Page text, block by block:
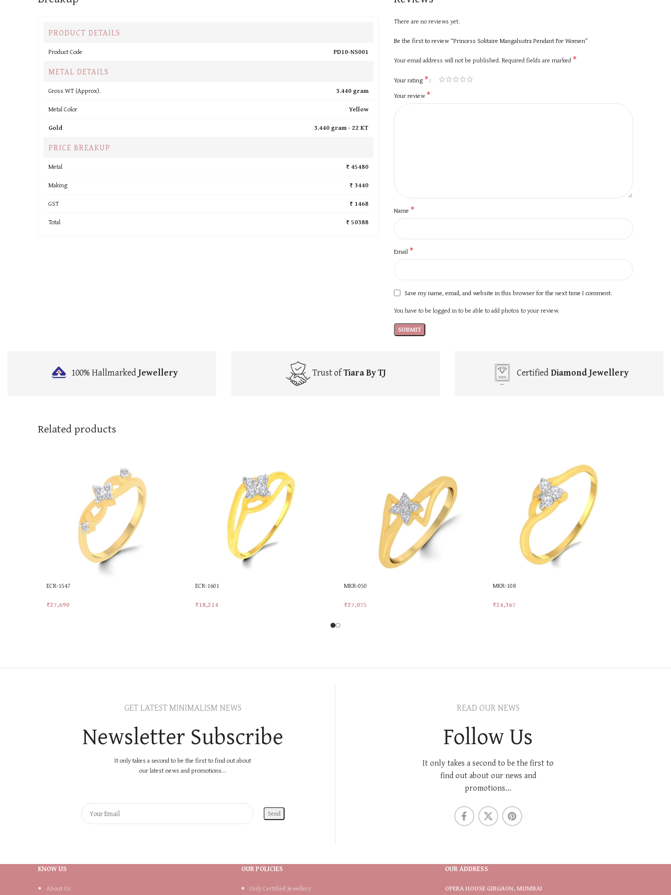
PRODUCT DETAILS
Product Code PD10-NS001
METAL DETAILS
Gross WT (Approx).
3.440 gram
Metal Color
Yellow
Gold
3.440 gram -22 KT
PRICE BREAKUP
Metal
₹ 45480
Making
₹ 3440
GST
₹ 1468
Total
₹ 50388
There are no reviews yet.
Be the first to review “Princess Solitaire Mangalsutra Pendant For Women”
Your email address will not be published. Required fields are marked *
Your rating *
Your review*
Name *
Email *
Save my name, email, and website in this browser for the next time I comment.
You have to be logged in to be able to add photos to your review.
100% HallmarkedJewellery Trust ofTiara By TJ CertifiedDiamond Jewellery
Related products
ECR-1547
₹27,690
ECR-1601
₹18,214
MKR-050
₹27,075
MKR-108
₹24,367
GET LATEST MINIMALISM NEWS
Newsletter Subscribe
It only takes a second to be the first to find out about
our latest news and promotions...
READ OUR NEWS
Follow Us
It only takes a second to be the first to
find out about our news and
promotions...
KNOW US
About Us
OUR POLICIES
Only Certified Jewellery
OUR ADDRESS
OPERA HOUSE GIRGAON, MUMBAI